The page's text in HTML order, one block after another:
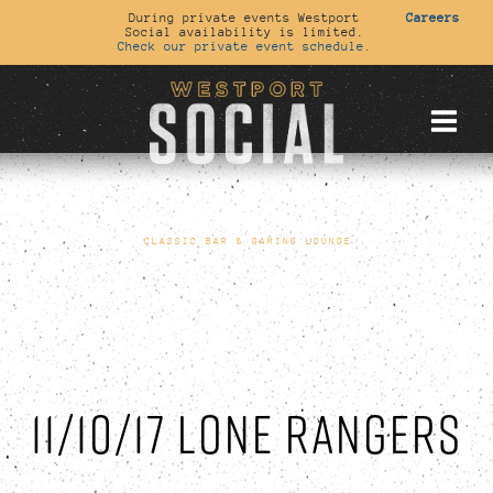
During private events Westport
Social availability is limited.
Check our private event schedule.
Careers
CLASSIC BAR & GAMING LOUNGE
11/10/17 LONE RANGERS